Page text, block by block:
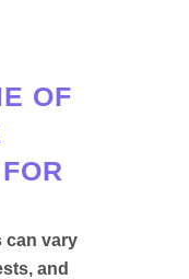
OF
can vary
and